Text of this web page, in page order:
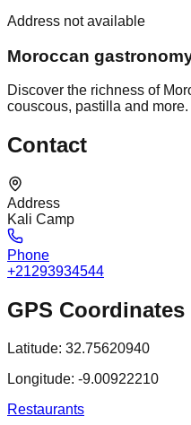
Address not available
Moroccan
Discover the richness of
couscous, pastilla and more.
Contact
Address
Kali Camp
Phone
+21293934544
GPS Coordinates
Latitude: 32.75620940
Longitude: -9.00922210
Restaurants